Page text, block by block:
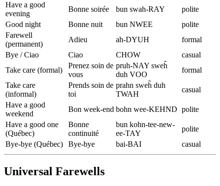
Have a good
evening
Bonne soirée bun swah-RAY
polite
Good night
Bonne nuit bun NWEE
polite
Farewell
(permanent)
Adieu ah-DYUH
formal
Bye / Ciao
Ciao CHOW
casual
Take care (formal)
Prenez soin de
vous
pruh-NAY sweh̃
duh VOO
formal
Take care
(informal)
Prends soin de
toi
prahn sweh̃ duh
TWAH
casual
Have a good
weekend
Bon week-end bohn wee-KEHND polite
Have a good one
(Québec)
Bonne
continuité
bun kohn-tee-new-
ee-TAY
polite
Bye-bye (Québec)
Bye-bye bai-BAI casual
Universal Farewells